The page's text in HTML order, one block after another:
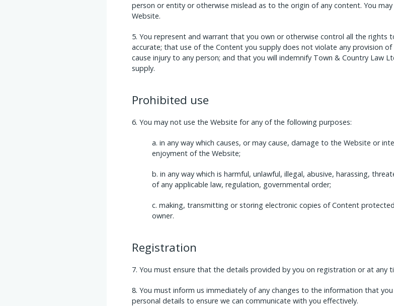
person or entity or otherwise mislead as to the origin of any content. You
Website.
You represent and warrant that you own or otherwise control all the
accurate; that use of the Content you supply does not violate any provision
cause injury to any person; and that you will indemnify Town & Country Law
supply.
Prohibited use
You may not use the Website for any of the following purposes:
in any way which causes, or may cause, damage to the Website or
enjoyment of the Website;
in any way which is harmful, unlawful, illegal, abusive, harassing,
of any applicable law, regulation, governmental order;
making, transmitting or storing electronic copies of Content
owner.
Registration
You must ensure that the details provided by you on registration or at any
You must inform us immediately of any changes to the information that
personal details to ensure we can communicate with you effectively.